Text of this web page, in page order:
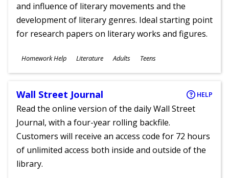
and influence of literary movements and the
development of literary genres. Ideal starting point
for research papers on literary works and figures.
Subjects
Homework Help Literature
Ages
Adults Teens
Wall Street Journal HELP
Read the online version of the daily Wall Street
Journal, with a four-year rolling backfile.
Customers will receive an access code for 72 hours
of unlimited access both inside and outside of the
library.